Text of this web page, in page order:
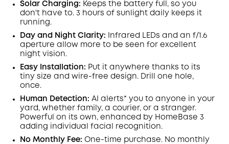
Off
Code:
COPY
Solar Charging: Keeps the battery full, so you
don't have to. 3 hours of sunlight daily keeps it
running.
Day and Night Clarity: Infrared LEDs and an f/1.6
aperture allow more to be seen for excellent
night vision.
Easy Installation: Put it anywhere thanks to its
tiny size and wire-free design. Drill one hole,
once.
Human Detection: AI alerts* you to anyone in your
yard, whether family, a courier, or a stranger.
Powerful on its own, enhanced by HomeBase 3
adding individual facial recognition.
No Monthly Fee: One-time purchase. No monthly